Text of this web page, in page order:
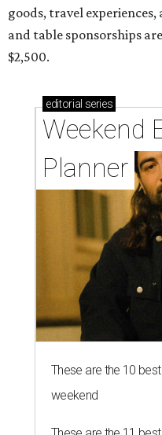
goods, travel
and table sponsorships
$2,500.
editorial series
Weekend
Planner
These are the 10
weekend